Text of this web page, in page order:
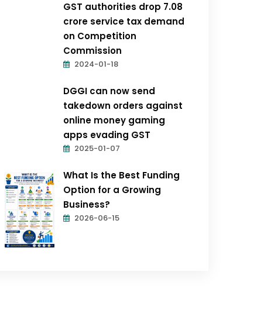
GST authorities drop ₹7.08
crore service tax demand
on Competition
Commission
2024-01-18
DGGI can now send
takedown orders against
online money gaming
apps evading GST
2025-01-07
What Is the Best Funding
Option for a Growing
Business?
2026-06-15